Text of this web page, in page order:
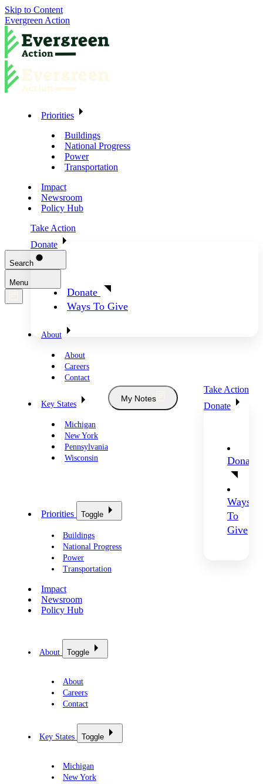
Skip to Content
Evergreen Action
Priorities
Buildings
National Progress
Power
Transportation
Impact
Newsroom
Policy Hub
Take Action
Donate
Donate
Ways To Give
Search
Menu
About
About
Careers
Contact
Key States
Michigan
New York
Pennsylvania
Wisconsin
My Notes
Take Action
Donate
Donate
Ways
To
Give
Priorities Toggle
Buildings
National Progress
Power
Transportation
Impact
Newsroom
Policy Hub
About Toggle
About
Careers
Contact
Key States Toggle
Michigan
New York